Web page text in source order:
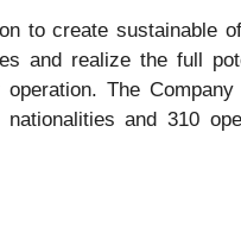
to create sustainable
and realize the full
The
and 310